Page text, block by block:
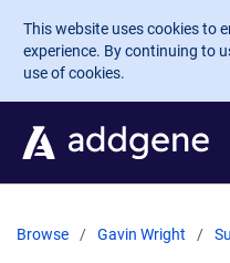
Skip to main content
This website uses cookies to
experience. By continuing to
use of cookies.
Browse Gavin Wright